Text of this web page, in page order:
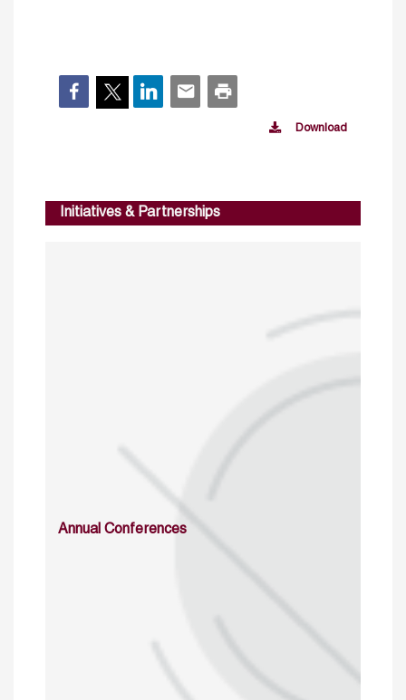
Download
Initiatives & Partnerships
Annual Conferences